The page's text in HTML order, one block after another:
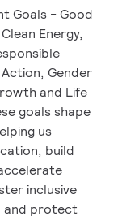
Goals - Good
Energy,
Gender
and Life
goals shape
us
build
inclusive
and protect